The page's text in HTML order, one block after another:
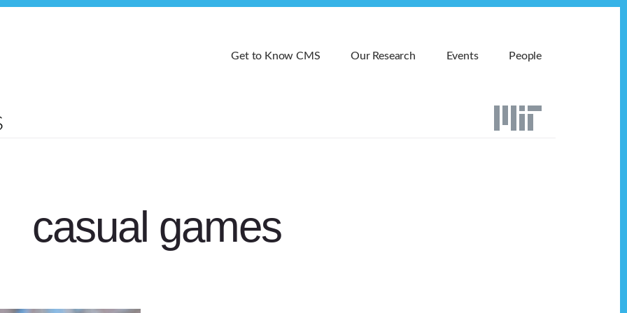
Get to Know CMS Our Research Events People
casual games